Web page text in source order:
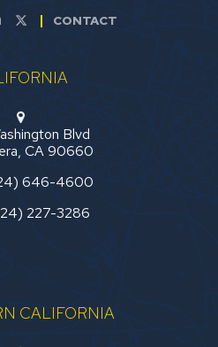
CONTACT
Blvd
CA 90660
646-4600
227-3286
CALIFORNIA